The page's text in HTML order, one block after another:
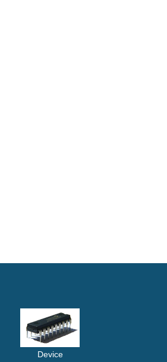
Device